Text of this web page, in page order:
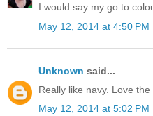
I would say my go to
May 12, 2014 at 4:50 PM
Unknown said...
Really like navy. Love the
May 12, 2014 at 5:02 PM